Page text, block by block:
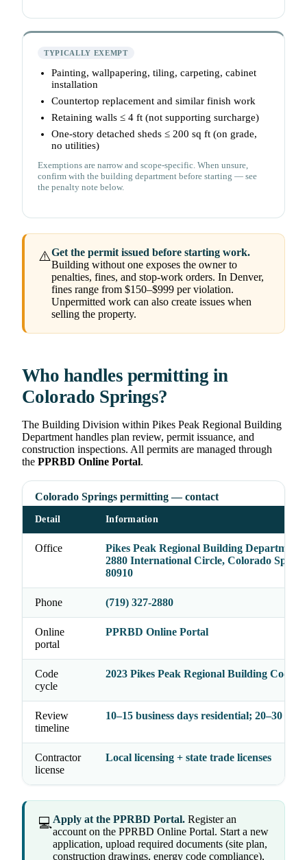
TYPICALLY EXEMPT
Painting, wallpapering, tiling, carpeting, cabinet
installation
Countertop replacement and similar finish work
Retaining walls ≤ 4 ft (not supporting surcharge)
One-story detached sheds ≤ 200 sq ft (on grade,
no utilities)
Exemptions are narrow and scope-specific. When unsure,
confirm with the building department before starting — see
the penalty note below.
⚠️Get the permit issued before starting work.
Building without one exposes the owner to
penalties, fines, and stop-work orders. In Denver,
fines range from $150–$999 per violation.
Unpermitted work can also create issues when
selling the property.
Who handles permitting in
Colorado Springs?
The Building Division within Pikes Peak Regional Building
Department handles plan review, permit issuance, and
construction inspections. All permits are managed through
the PPRBD Online Portal.
Colorado Springs permitting — contact
Detail Information
Office
Pikes Peak Regional Building
2880 International Circle, Colorado
80910
Phone (719) 327-2880
Online
portal
PPRBD Online Portal
Code
cycle
2023 Pikes Peak Regional Building Code
Review
timeline
10–15 business days residential; 20–30
Contractor
license
Local licensing + state trade licenses
💻Apply at the PPRBD Portal. Register an
account on the PPRBD Online Portal. Start a new
application, upload required documents (site plan,
construction drawings, energy code compliance),